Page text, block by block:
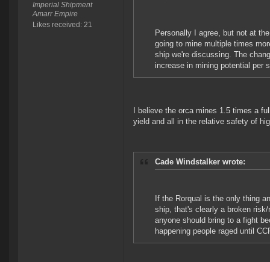
Imperial Shipment
Amarr Empire
Likes received: 21
Personally I agree, but not at
going to mine multiple times
ship we're discussing. The
increase in mining potential per
I believe the orca mines 1.5 times a
yield and all in the relative safety of
Cade Windstalker wrote:
If the Rorqual is the only thing
ship, that's clearly a broken
anyone should bring to a fight
happening people raged until